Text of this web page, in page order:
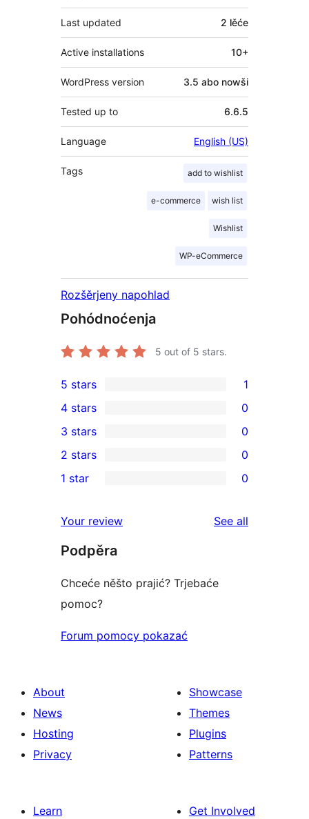
Last updated 2 lěće
Active installations 10+
WordPress version 3.5 abo nowši
Tested up to 6.6.5
Language English (US)
Tags add to wishlist
e-commerce wish list
Wishlist
WP-eCommerce
Rozšěrjeny napohlad
Pohódnoćenja
5 out of 5 stars.
1
5-
star
review
5 stars 1
4-
star
reviews
4 stars 0
0
3-
star
3 stars 0
2-
reviews
2 stars 0
star
reviews
1 star 0
Your review See all
Podpěra
Chceće něšto prajić? Trjebaće
pomoc?
Forum pomocy pokazać
About
News
Hosting
Privacy
Showcase
Themes
Plugins
Patterns
Learn Get Involved